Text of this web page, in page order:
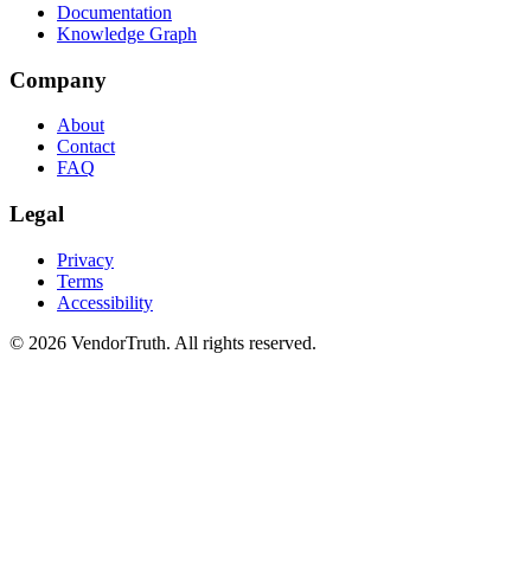
Documentation
Knowledge Graph
Company
About
Contact
FAQ
Legal
Privacy
Terms
Accessibility
© 2026 VendorTruth. All rights reserved.